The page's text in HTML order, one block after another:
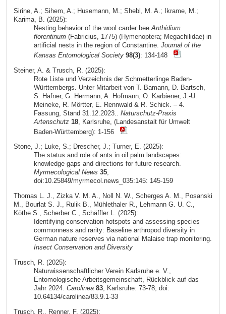
Sirine, A.; Sihem, A.; Husemann, M.; Shebl, M. A.; Ikrame, M.;
Karima, B. (2025):
Nesting behavior of the wool carder bee Anthidium
florentinum(Fabricius, 1775) (Hymenoptera; Megachilidae) in
artificial nests in the region of Constantine. Journal of the
Kansas Entomological Society 98(3): 134-148
Steiner, A. & Trusch, R. (2025):
Rote Liste und Verzeichnis der Schmetterlinge Baden-
Württembergs. Unter Mitarbeit von T. Bamann, D. Bartsch,
S. Hafner, G. Hermann, A. Hofmann, O. Karbiener, J.-U.
Meineke, R. Mörtter, E. Rennwald & R. Schick. – 4.
Fassung, Stand 31.12.2023.. Naturschutz-Praxis
Artenschutz 18, Karlsruhe, (Landesanstalt für Umwelt
Baden-Württemberg): 1-156
Stone, J.; Luke, S.; Drescher, J.; Turner, E. (2025):
The status and role of ants in oil palm landscapes:
knowledge gaps and directions for future research.
Myrmecological News 35,
doi:10.25849/myrmecol.news_035:145: 145-159
Thomas L. J., Zizka V. M. A., Noll N. W., Scherges A. M., Posanski
M., Bourlat S. J., Rulik B., Mühlethaler R., Lehmann G. U. C.,
Köthe S., Scherber C., Schäffler L. (2025):
Identifying conservation hotspots and assessing species
commonness and rarity: Baseline arthropod diversity in
German nature reserves via national Malaise trap monitoring.
Insect Conservation and Diversity
Trusch, R. (2025):
Naturwissenschaftlicher Verein Karlsruhe e. V.,
Entomologische Arbeitsgemeinschaft, Rückblick auf das
Jahr 2024. Carolinea 83, Karlsruhe: 73-78; doi:
10.64134/carolinea/83.9.1-33
Trusch, R., Renner, F. (2025):